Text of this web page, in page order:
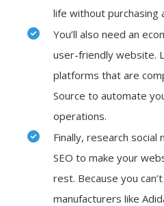
life without purchasing
You’ll also need an
user-friendly website.
platforms that are
Source to automate
operations.
Finally, research social
SEO to make your
rest. Because you
manufacturers like